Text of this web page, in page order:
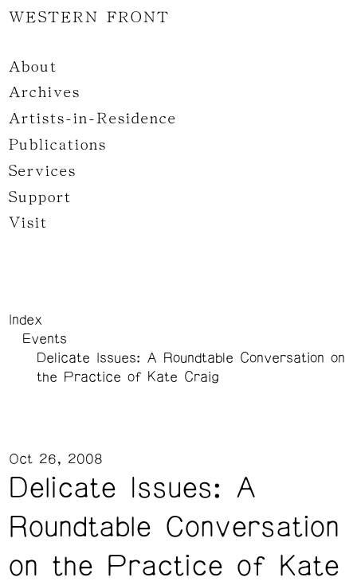
WESTERN FRONT
About
Archives
Artists-in-Residence
Publications
Services
Support
Visit
Index
Events
Delicate Issues: A Roundtable Conversation on
the Practice of Kate Craig
Delicate Issues: A
Roundtable Conversation
on the Practice of Kate
Oct 26, 2008